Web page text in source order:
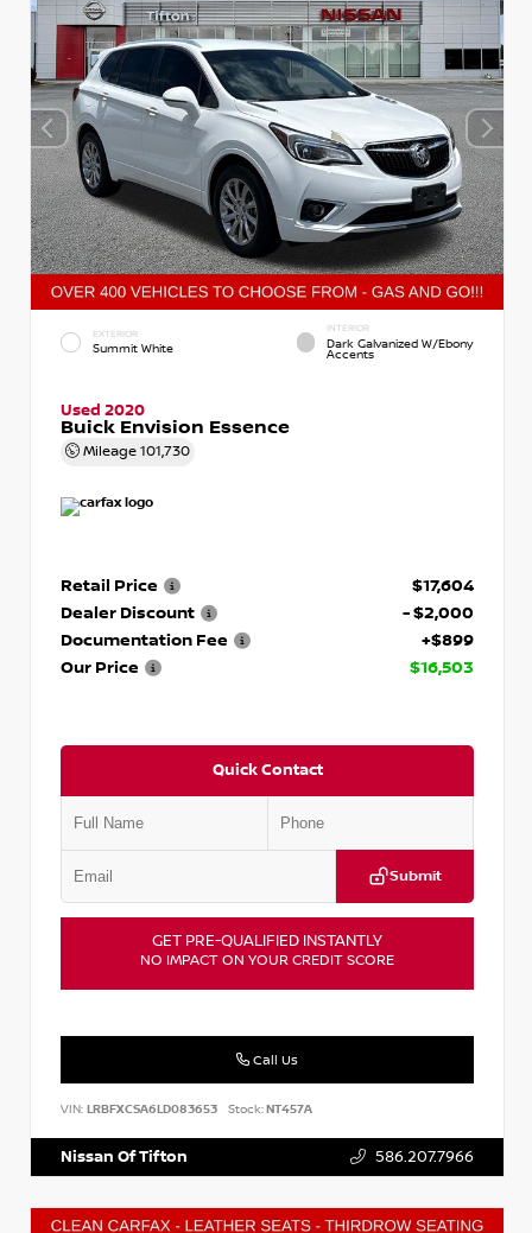
EXTERIOR
Summit White
INTERIOR
Dark Galvanized W/Ebony
Accents
Used 2020
Buick Envision Essence
Mileage 101,730
Retail Price
$17,604
Dealer Discount
- $2,000
Documentation Fee
+$899
Our Price
$16,503
Quick Contact
Submit
GET PRE-QUALIFIED INSTANTLY
NO IMPACT ON YOUR CREDIT SCORE
Call Us
VIN: LRBFXCSA6LD083653 Stock:NT457A
Nissan Of Tifton 586.207.7966